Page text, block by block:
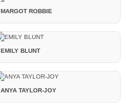
MARGOT ROBBIE
EMILY BLUNT
ANYA TAYLOR-JOY